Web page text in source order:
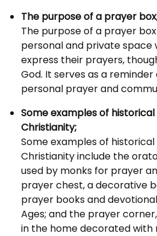
The purpose of a prayer
The purpose of a prayer
personal and private space
express their prayers,
God. It serves as a
personal prayer and
Some examples of
Christianity;
Some examples of
Christianity include the
used by monks for prayer
prayer chest, a decorative
prayer books and
Ages; and the prayer
in the home decorated with